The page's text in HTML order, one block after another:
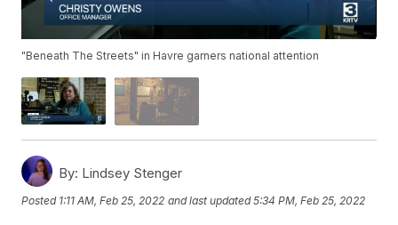
"Beneath The Streets" in Havre garners national attention
By: Lindsey Stenger
Posted 1:11 AM, Feb 25, 2022 and last updated 5:34 PM, Feb 25, 2022